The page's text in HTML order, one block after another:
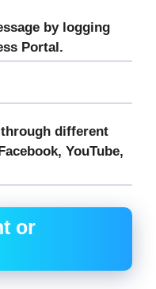
by logging
Portal.
different
YouTube,
or